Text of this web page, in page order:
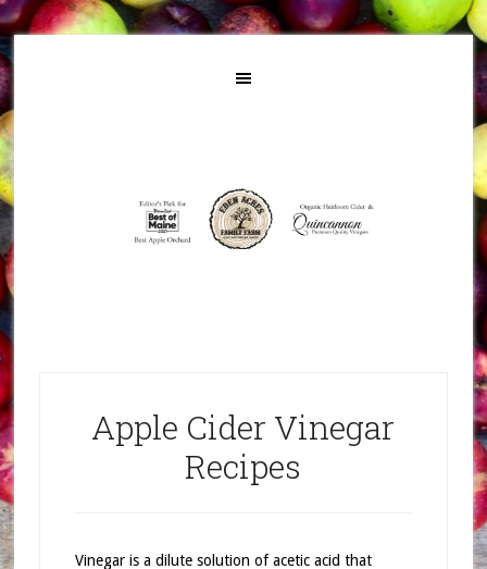
Apple Cider Vinegar
Recipes
Vinegar is a dilute solution of acetic acid that